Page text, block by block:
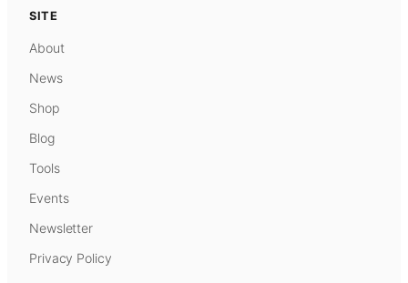
SITE
About
News
Shop
Blog
Tools
Events
Newsletter
Privacy Policy